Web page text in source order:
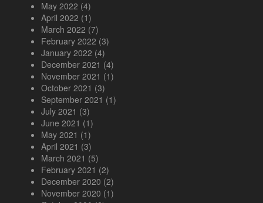
May 2022 (4)
April 2022 (1)
March 2022 (7)
February 2022 (3)
January 2022 (4)
December 2021 (4)
November 2021 (1)
October 2021 (3)
September 2021 (1)
July 2021 (3)
June 2021 (1)
May 2021 (1)
April 2021 (3)
March 2021 (5)
February 2021 (2)
December 2020 (2)
November 2020 (1)